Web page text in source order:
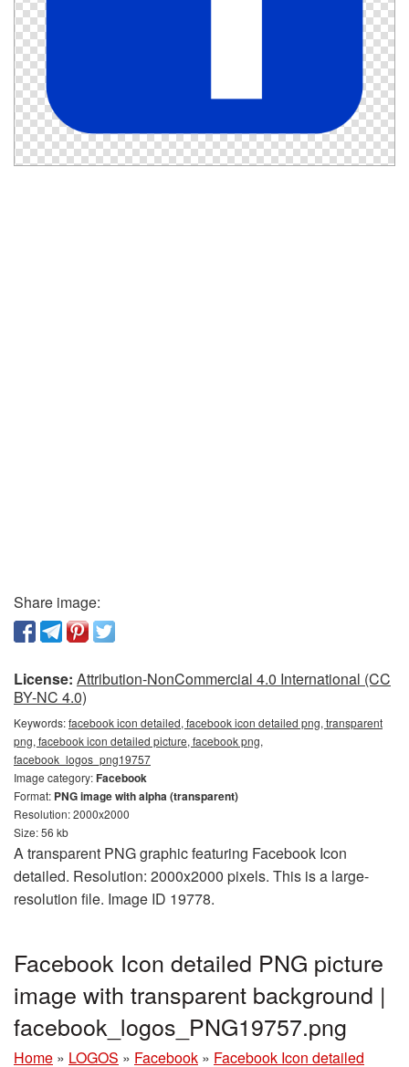
Share image:
License: Attribution-NonCommercial 4.0 International (CC
BY-NC 4.0)
Keywords:facebook icon detailed, facebook icon detailed png, transparent
png, facebook icon detailed picture, facebook png,
facebook_logos_png19757
Image category:Facebook
Format: PNG image with alpha (transparent)
Resolution: 2000x2000
Size: 56 kb
A transparent PNG graphic featuring Facebook Icon
detailed. Resolution: 2000x2000 pixels. This is a large-
resolution file. Image ID 19778.
Facebook Icon detailed PNG picture
image with transparent background |
facebook_logos_PNG19757.png
Home » LOGOS » Facebook » Facebook Icon detailed